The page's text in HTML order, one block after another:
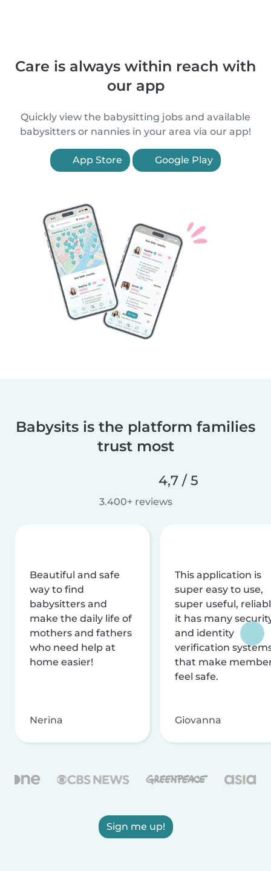
Care is always within reach with
our app
Quickly view the babysitting jobs and available
babysitters or nannies in your area via our app!
App Store Google Play
Babysits is the platform families
trust most
4,7 / 5
3.400+ reviews
Beautiful and safe
way to find
babysitters and
make the daily life of
mothers and fathers
who need help at
home easier!
Nerina
This application is
super easy to use,
super useful,
it has many
and identity
verification
that make
feel safe.
Giovanna
Sign me up!